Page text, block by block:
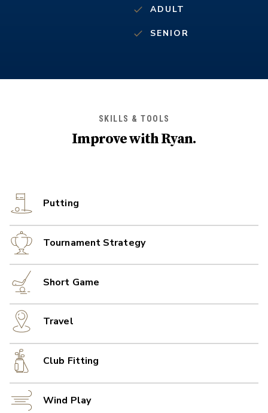
ADULT
SENIOR
SKILLS & TOOLS
Improve withRyan.
Putting
Tournament Strategy
Short Game
Travel
Club Fitting
Wind Play